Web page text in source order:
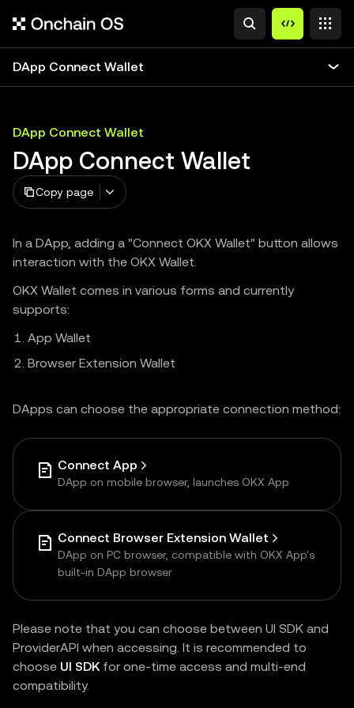
DApp Connect Wallet
DApp Connect Wallet
DApp Connect Wallet
Copy page
In a DApp, adding a "Connect OKX Wallet" button allows
interaction with the OKX Wallet.
OKX Wallet comes in various forms and currently
supports:
App Wallet
Browser Extension Wallet
DApps can choose the appropriate connection method:
Connect App
DApp on mobile browser, launches OKX App
Connect Browser Extension Wallet
DApp on PC browser, compatible with OKX App's
built-in DApp browser
Please note that you can choose between UI SDK and
ProviderAPI when accessing. It is recommended to
choose UI SDKfor one-time access and multi-end
compatibility.